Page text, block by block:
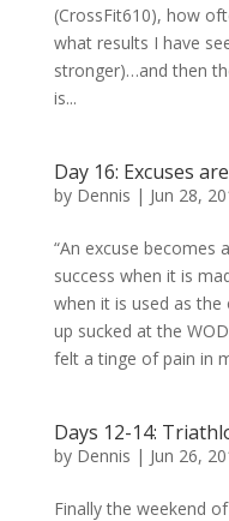
(CrossFit610), how
what results I have
stronger)…and then
is...
Day 16: Excuses
by Dennis | Jun 28,
“An excuse becomes
success when it is
when it is used as
up sucked at the
felt a tinge of pain in
Days 12-14:
by Dennis | Jun 26,
Finally the weekend